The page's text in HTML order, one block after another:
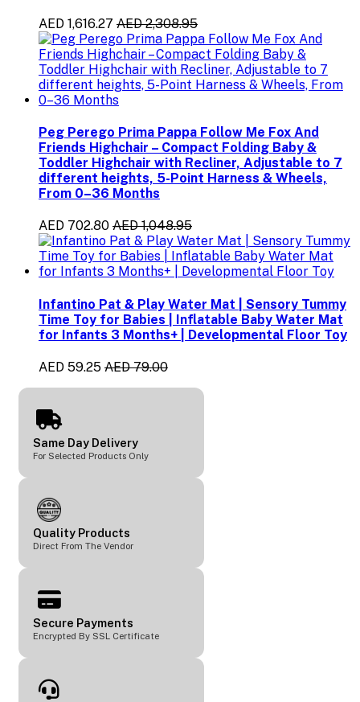
AED 1,616.27 AED 2,308.95
Peg Perego Prima Pappa Follow Me Fox And
Friends Highchair – Compact Folding Baby &
Toddler Highchair with Recliner, Adjustable to 7
different heights, 5-Point Harness & Wheels,
From 0–36 Months
AED 702.80 AED 1,048.95
Infantino Pat & Play Water Mat | Sensory Tummy
Time Toy for Babies | Inflatable Baby Water Mat
for Infants 3 Months+ | Developmental Floor Toy
AED 59.25 AED 79.00
Same Day Delivery
For Selected Products Only
Quality Products
Direct From The Vendor
Secure Payments
Encrypted By SSL Certificate